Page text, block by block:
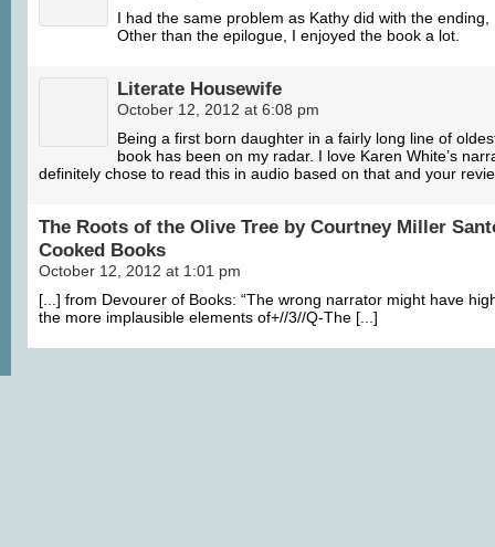
I had the same problem as Kathy did with the ending,
Other than the epilogue, I enjoyed the book a lot.
Literate Housewife
October 12, 2012 at 6:08 pm
Being a first born daughter in a fairly long line of
book has been on my radar. I love Karen White’s
definitely chose to read this in audio based on that and your
The Roots of the Olive Tree by Courtney Miller
Cooked Books
October 12, 2012 at 1:01 pm
[...] from Devourer of Books: “The wrong narrator might have
the more implausible elements of+//3//Q-The [...]